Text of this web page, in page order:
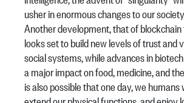
usher in enormous changes to our
Another development, that of
looks set to build new levels of trust and
social systems, while advances in
a major impact on food, medicine, and
is also possible that one day, we humans